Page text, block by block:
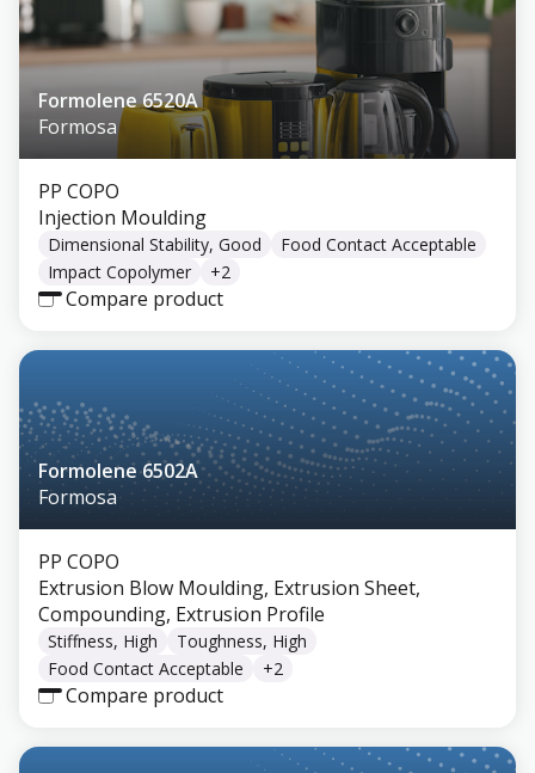
Formolene 6520A
Formosa
PP COPO
Injection Moulding
Dimensional Stability, Good
Food Contact Acceptable
Impact Copolymer
+2
Compare product
Formolene 6502A
Formosa
PP COPO
Extrusion Blow Moulding, Extrusion Sheet,
Compounding, Extrusion Profile
Stiffness, High
Toughness, High
Food Contact Acceptable
+2
Compare product